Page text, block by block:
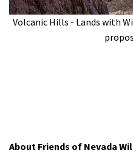
Volcanic Hills - Lands with
About Friends of Nevada